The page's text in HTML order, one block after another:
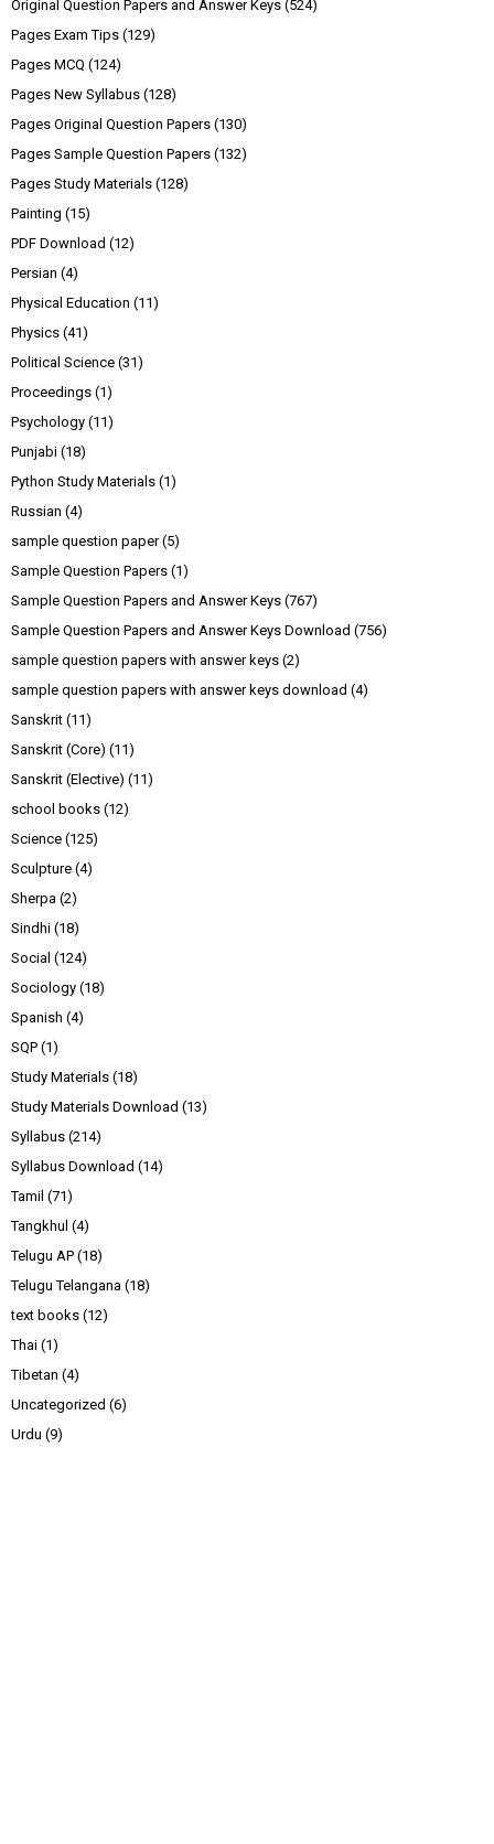
Original Question Papers and Answer Keys (524)
Pages Exam Tips (129)
Pages MCQ (124)
Pages New Syllabus (128)
Pages Original Question Papers (130)
Pages Sample Question Papers (132)
Pages Study Materials (128)
Painting (15)
PDF Download (12)
Persian (4)
Physical Education (11)
Physics (41)
Political Science (31)
Proceedings (1)
Psychology (11)
Punjabi (18)
Python Study Materials (1)
Russian (4)
sample question paper (5)
Sample Question Papers (1)
Sample Question Papers and Answer Keys (767)
Sample Question Papers and Answer Keys Download (756)
sample question papers with answer keys (2)
sample question papers with answer keys download (4)
Sanskrit (11)
Sanskrit (Core) (11)
Sanskrit (Elective) (11)
school books (12)
Science (125)
Sculpture (4)
Sherpa (2)
Sindhi (18)
Social (124)
Sociology (18)
Spanish (4)
SQP (1)
Study Materials (18)
Study Materials Download (13)
Syllabus (214)
Syllabus Download (14)
Tamil (71)
Tangkhul (4)
Telugu AP (18)
Telugu Telangana (18)
text books (12)
Thai (1)
Tibetan (4)
Uncategorized (6)
Urdu (9)